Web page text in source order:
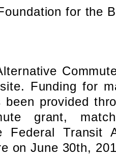
for the
Funding for
provided
grant,
Federal Transit
on June 30th,